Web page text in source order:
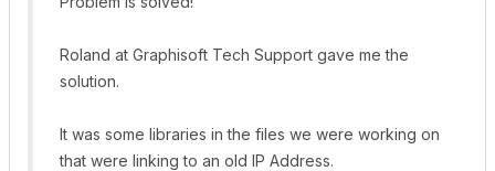
Roland at Graphisoft Tech Support gave me the
solution.
It was some libraries in the files we were working on
that were linking to an old IP Address.